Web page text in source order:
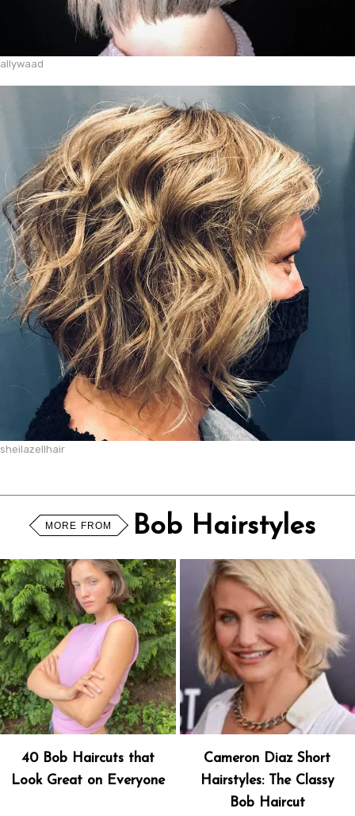
allywaad
sheilazellhair
MORE FROM Bob Hairstyles
40 Bob Haircuts that
Look Great on Everyone
Cameron Diaz Short
Hairstyles: The Classy
Bob Haircut